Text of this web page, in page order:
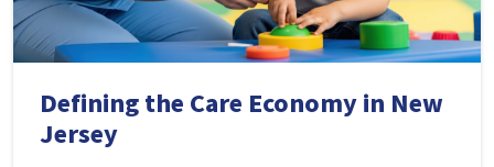
Defining the Care Economy in New
Jersey